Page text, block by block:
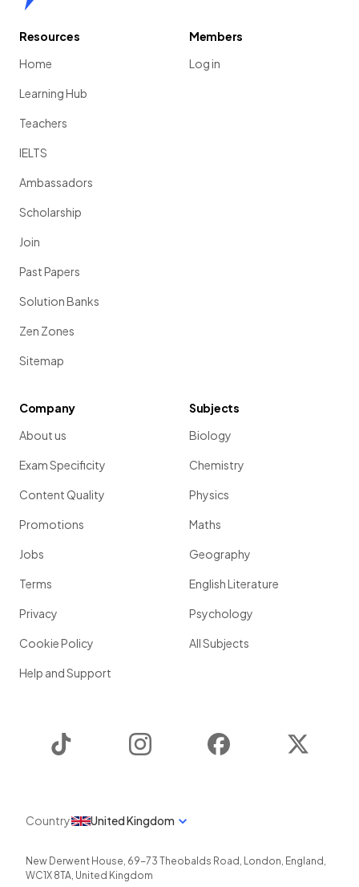
Resources
Home
Learning Hub
Teachers
IELTS
Ambassadors
Scholarship
Join
Past Papers
Solution Banks
Zen Zones
Sitemap
Members
Log in
Company
About us
Exam Specificity
Content Quality
Promotions
Jobs
Terms
Privacy
Cookie Policy
Help and Support
Subjects
Biology
Chemistry
Physics
Maths
Geography
English Literature
Psychology
All Subjects
Instagram Facebook
Country United Kingdom
New Derwent House, 69-73 Theobalds Road , London, England ,
WC1X 8TA, United Kingdom